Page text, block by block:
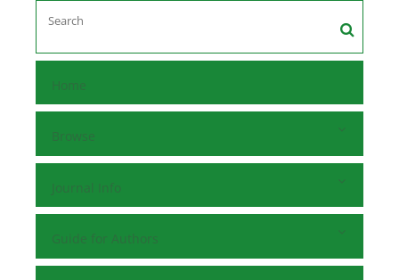
Home
Browse
Journal Info
Guide for Authors